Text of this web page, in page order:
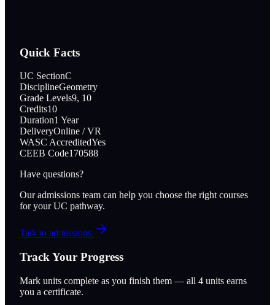
Quick Facts
UC SectionC
DisciplineGeometry
Grade Levels9, 10
Credits10
Duration1 Year
DeliveryOnline / VR
WASC AccreditedYes
CEEB Code170588
Have questions?
Our admissions team can help you choose the right courses
for your UC pathway.
Talk to admissions
Track Your Progress
Mark units complete as you finish them — all 4 units earns
you a certificate.